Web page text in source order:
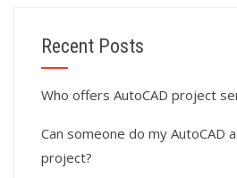
Recent Posts
Who offers AutoCAD project
Can someone do my AutoCAD
project?